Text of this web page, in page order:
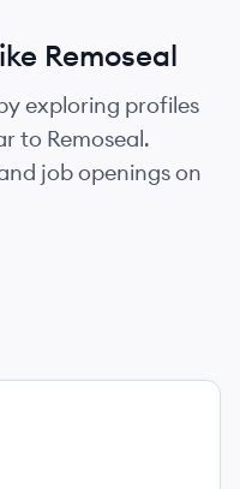
Remoseal
exploring profiles
to Remoseal.
job openings on